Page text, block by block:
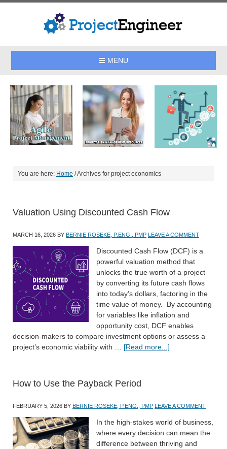
MENU
You are here: Home /Archives for project economics
Valuation Using Discounted Cash Flow
MARCH 16, 2026 BY BERNIE ROSEKE, P.ENG., PMP LEAVE A COMMENT
Discounted Cash Flow (DCF) is a
powerful valuation method that
unlocks the true worth of a project
by converting its future cash flows
into today’s dollars, factoring in the
time value of money. By accounting
for variables like inflation and
opportunity cost, DCF enables
decision-makers to compare investment options or assess a
project’s economic viability with … [Read more...]
How to Use the Payback Period
FEBRUARY 5, 2026 BY BERNIE ROSEKE, P.ENG., PMP LEAVE A COMMENT
In the high-stakes world of business,
where every decision can mean the
difference between thriving and